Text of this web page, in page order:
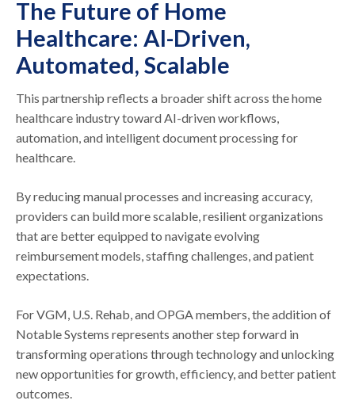
The Future of Home
Healthcare: AI-Driven,
Automated, Scalable
This partnership reflects a broader shift across the home
healthcare industry toward AI-driven workflows,
automation, and intelligent document processing for
healthcare.
By reducing manual processes and increasing accuracy,
providers can build more scalable, resilient organizations
that are better equipped to navigate evolving
reimbursement models, staffing challenges, and patient
expectations.
For VGM, U.S. Rehab, and OPGA members, the addition of
Notable Systems represents another step forward in
transforming operations through technology and unlocking
new opportunities for growth, efficiency, and better patient
outcomes.